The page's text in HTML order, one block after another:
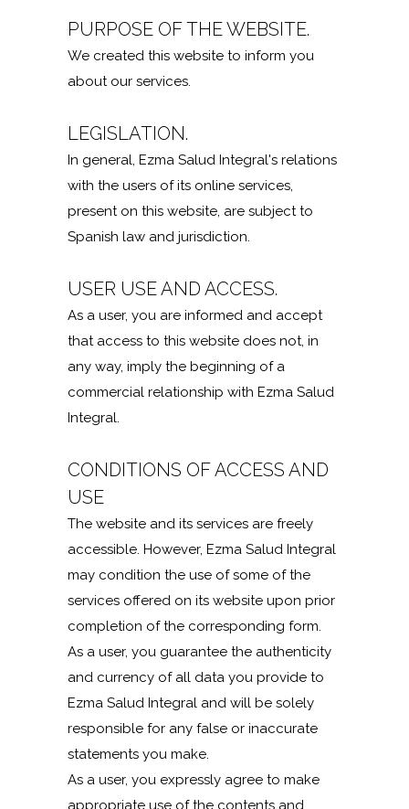
PURPOSE OF THE WEBSITE.
We created this website to inform you
about our services.
LEGISLATION.
In general, Ezma Salud Integral's relations
with the users of its online services,
present on this website, are subject to
Spanish law and jurisdiction.
USER USE AND ACCESS.
As a user, you are informed and accept
that access to this website does not, in
any way, imply the beginning of a
commercial relationship with Ezma Salud
Integral.
CONDITIONS OF ACCESS AND
USE
The website and its services are freely
accessible. However, Ezma Salud Integral
may condition the use of some of the
services offered on its website upon prior
completion of the corresponding form.
As a user, you guarantee the authenticity
and currency of all data you provide to
Ezma Salud Integral and will be solely
responsible for any false or inaccurate
statements you make.
As a user, you expressly agree to make
appropriate use of the contents and